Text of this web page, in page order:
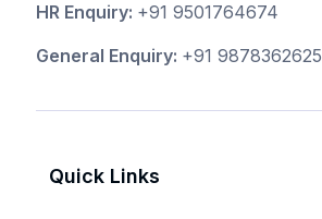
HR Enquiry: +91 9501764674
General Enquiry: +91 9878362625
Quick Links